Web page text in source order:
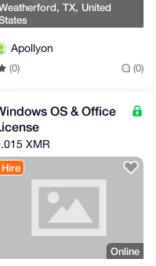
TX, United
Apollyon
(0) (0)
OS & Office
XMR
Hire
Online